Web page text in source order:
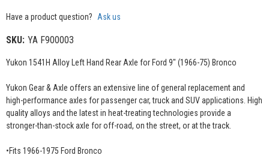
Have a product question? Ask us
SKU: YA F900003
Yukon 1541H Alloy Left Hand Rear Axle for Ford 9" (1966-75) Bronco
Yukon Gear & Axle offers an extensive line of general replacement and
high-performance axles for passenger car, truck and SUV applications. High
quality alloys and the latest in heat-treating technologies provide a
stronger-than-stock axle for off-road, on the street, or at the track.
•Fits 1966-1975 Ford Bronco